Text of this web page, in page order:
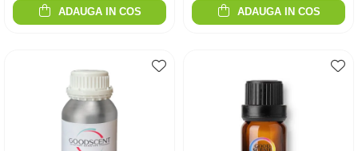
ADAUGA IN COS ADAUGA IN COS